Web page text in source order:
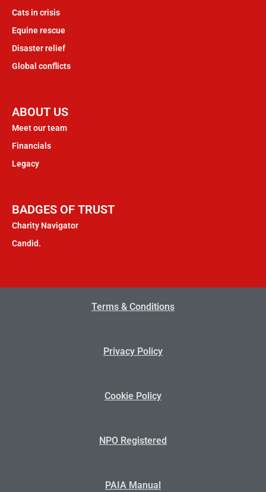
Cats in crisis
Equine rescue
Disaster relief
Global conflicts
ABOUT US
Meet our team
Financials
Legacy
BADGES OF TRUST
Charity Navigator
Candid.
Terms & Conditions
Privacy Policy
Cookie Policy
NPO Registered
PAIA Manual